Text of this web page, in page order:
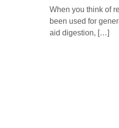
When you think of
been used for
aid digestion, […]